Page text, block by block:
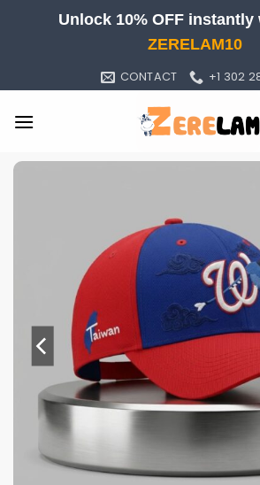
Unlock 10% OFF instantly
ZERELAM10
CONTACT +1 302